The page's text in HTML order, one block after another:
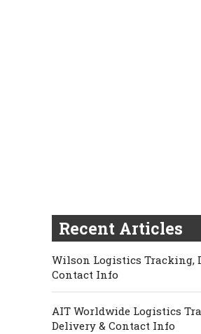
Recent Articles
Wilson Logistics Tracking,
Contact Info
AIT Worldwide Logistics
Delivery & Contact Info